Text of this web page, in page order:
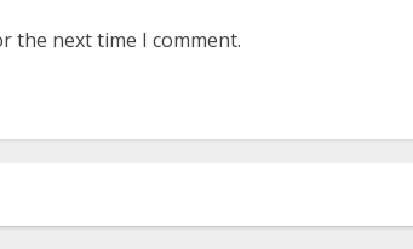
the next time I comment.